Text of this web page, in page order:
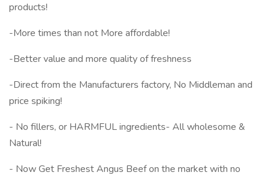
products!
-More times than not More affordable!
-Better value and more quality of freshness
-Direct from the Manufacturers factory, No Middleman and
price spiking!
- No fillers, or HARMFUL ingredients- All wholesome &
Natural!
- Now Get Freshest Angus Beef on the market with no